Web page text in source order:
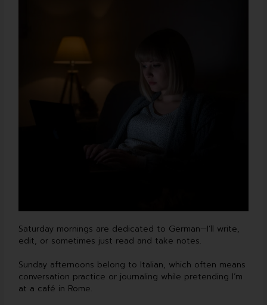
Saturday mornings are dedicated to German—I’ll write,
edit, or sometimes just read and take notes.
Sunday afternoons belong to Italian, which often means
conversation practice or journaling while pretending I’m
at a café in Rome.